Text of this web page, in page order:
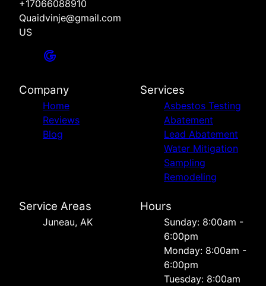
+17066088910
Quaidvinje@gmail.com
US
Company
Home
Reviews
Blog
Services
Asbestos Testing
Abatement
Lead Abatement
Water Mitigation
Sampling
Remodeling
Service Areas
Juneau, AK
Hours
Sunday: 8:00am -
6:00pm
Monday: 8:00am -
6:00pm
Tuesday: 8:00am